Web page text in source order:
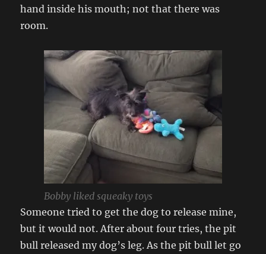
hand inside his mouth; not that there was
room.
Bobby liked squeaky toys
Someone tried to get the dog to release mine,
but it would not. After about four tries, the pit
bull released my dog’s leg. As the pit bull let go